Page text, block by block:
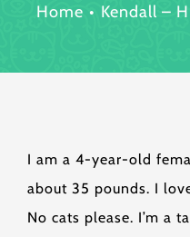
Home Kendall –
I am a 4-year-old
about 35 pounds. I
No cats please. I’m a